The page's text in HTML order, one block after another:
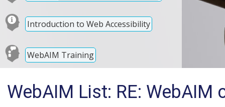
Introduction to Web Accessibility
WebAIM Training
WebAIM List: RE: WebAIM